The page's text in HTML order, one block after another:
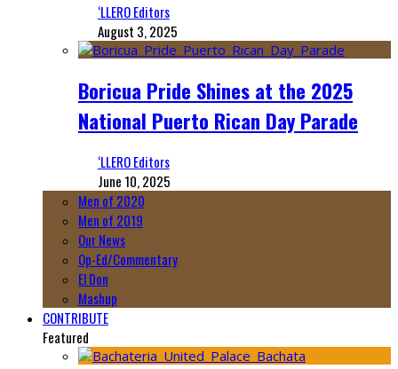
‘LLERO Editors
August 3, 2025
Boricua Pride Shines at the 2025
National Puerto Rican Day Parade
‘LLERO Editors
June 10, 2025
Men of 2020
Men of 2019
Our News
Op-Ed/Commentary
El Don
Mashup
CONTRIBUTE
Featured